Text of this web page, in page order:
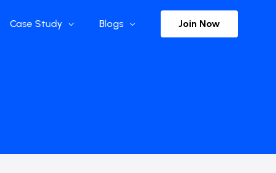
Case Study Blogs Join Now